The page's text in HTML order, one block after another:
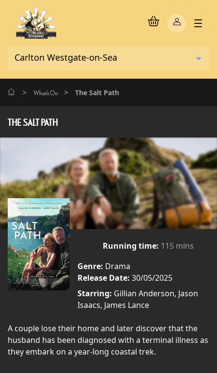
> What's On > The Salt Path
THE SALT PATH
Running time: 115 mins
Genre: Drama
Release Date: 30/05/2025
Starring: Gillian Anderson, Jason
Isaacs, James Lance
A couple lose their home and later discover that the
husband has been diagnosed with a terminal illness as
they embark on a year-long coastal trek.